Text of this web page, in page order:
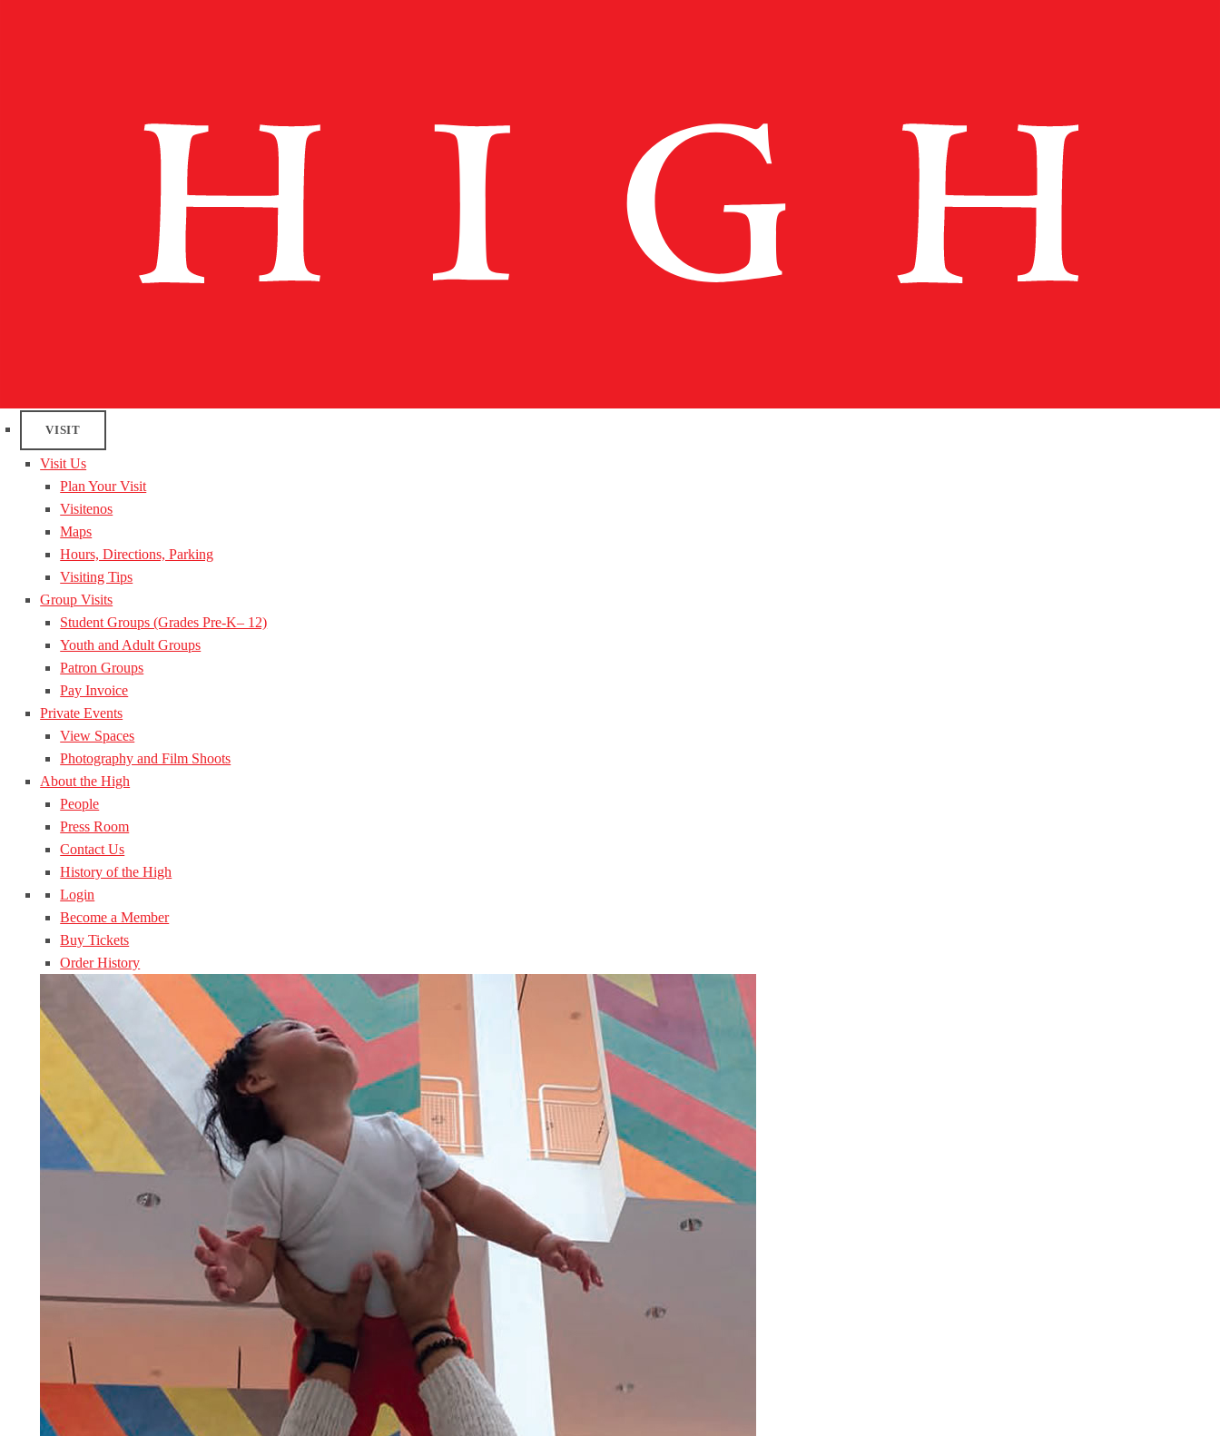
VISIT
Visit Us
Plan Your Visit
Visitenos
Maps
Hours, Directions, Parking
Visiting Tips
Group Visits
Student Groups (Grades Pre-K– 12)
Youth and Adult Groups
Patron Groups
Pay Invoice
Private Events
View Spaces
Photography and Film Shoots
About the High
People
Press Room
Contact Us
History of the High
Login
Become a Member
Buy Tickets
Order History